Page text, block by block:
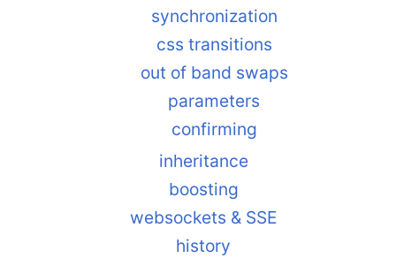
synchronization
css transitions
out of band swaps
parameters
confirming
inheritance
boosting
websockets & SSE
history